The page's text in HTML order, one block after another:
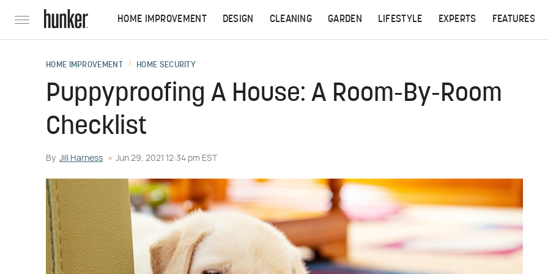
HOME IMPROVEMENT DESIGN CLEANING GARDEN LIFESTYLE EXPERTS FEATURES
HOME IMPROVEMENT HOME SECURITY
Puppyproofing A House: A Room-By-Room
Checklist
By Jill Harness Jun 29, 2021 12:34 pm EST